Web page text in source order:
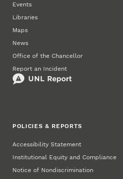
Events
Libraries
Maps
News
Office of the Chancellor
Report an Incident
POLICIES & REPORTS
Accessibility Statement
Institutional Equity and Compliance
Notice of Nondiscrimination